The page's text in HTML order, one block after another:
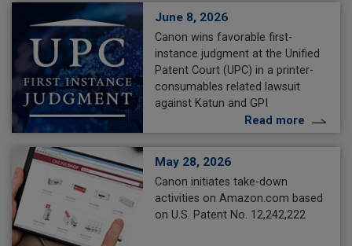
June 8, 2026
Canon wins favorable first-
instance judgment at the Unified
Patent Court (UPC) in a printer-
consumables related lawsuit
against Katun and GPI
Read more
May 28, 2026
Canon initiates take-down
activities on Amazon.com based
on U.S. Patent No. 12,242,222